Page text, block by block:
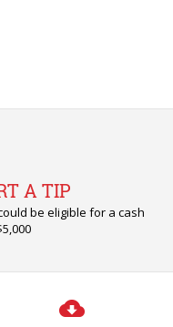
A TIP
be eligible for a cash